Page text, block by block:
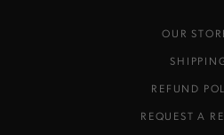
OUR
REFUND
REQUEST A